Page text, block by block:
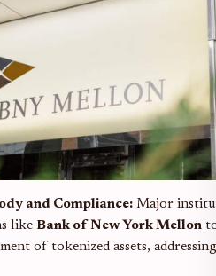
and Compliance: Major
like Bank of New York Mellon
of tokenized assets,